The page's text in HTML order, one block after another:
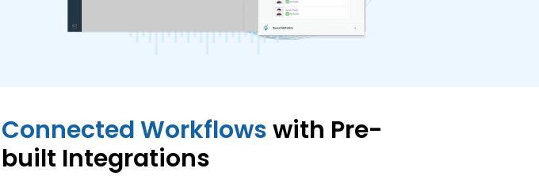
Connected Workflowswith Pre-
built Integrations